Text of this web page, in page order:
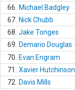
66.
Michael Badgley
67. Nick Chubb
68. Jake Tonges
69.
Demario Douglas
70.
Evan Engram
71.
Xavier Hutchinson
72.
Davis Mills